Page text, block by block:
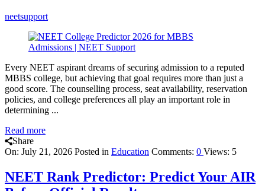
neetsupport
Every NEET aspirant dreams of securing admission to a reputed
MBBS college, but achieving that goal requires more than just a
good score. The counselling process, seat availability, reservation
policies, and college preferences all play an important role in
determining ...
Read more
Share
On: July 21, 2026 Posted in Education Comments: 0 Views: 5
NEET Rank Predictor: Predict Your AIR